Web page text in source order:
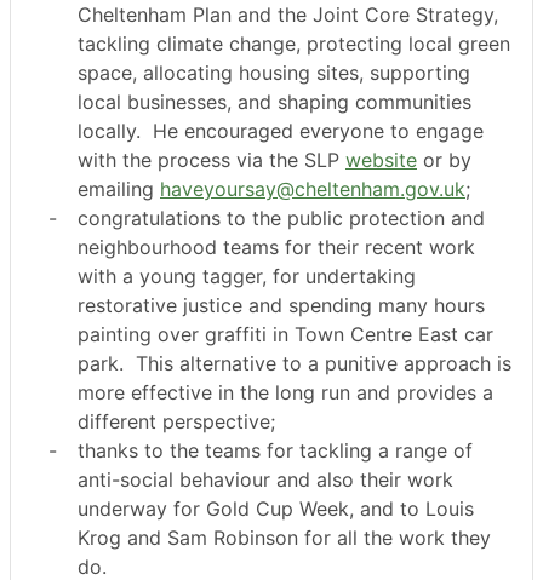
Cheltenham Plan and the Joint Core Strategy,
tackling climate change, protecting local green
space, allocating housing sites, supporting
local businesses, and shaping communities
locally. He encouraged everyone to engage
with the process via the SLP website or by
emailing haveyoursay@cheltenham.gov.uk;
-
congratulations to the public protection and
neighbourhood teams for their recent work
with a young tagger, for undertaking
restorative justice and spending many hours
painting over graffiti in Town Centre East car
park. This alternative to a punitive approach is
more effective in the long run and provides a
different perspective;
-
thanks to the teams for tackling a range of
anti-social behaviour and also their work
underway for Gold Cup Week, and to Louis
Krog and Sam Robinson for all the work they
do.